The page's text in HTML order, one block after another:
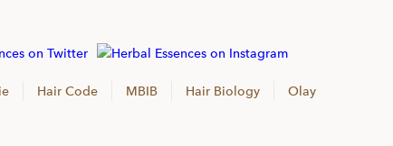
Hair Code MBIB Hair Biology Olay